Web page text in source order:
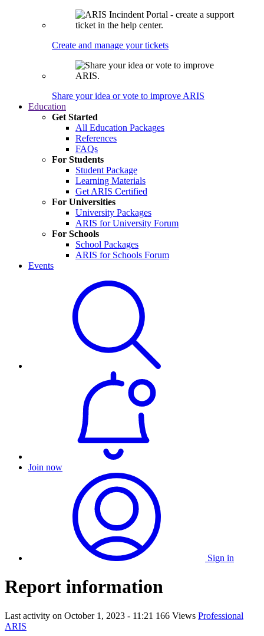
Create and manage your tickets
Share your idea or vote to improve ARIS
Education
Get Started
All Education Packages
References
FAQs
For Students
Student Package
Learning Materials
Get ARIS Certified
For Universities
University Packages
ARIS for University Forum
For Schools
School Packages
ARIS for Schools Forum
Events
Join now
Sign in
Report information
Last activity on October 1, 2023 - 11:21 166 Views Professional
ARIS